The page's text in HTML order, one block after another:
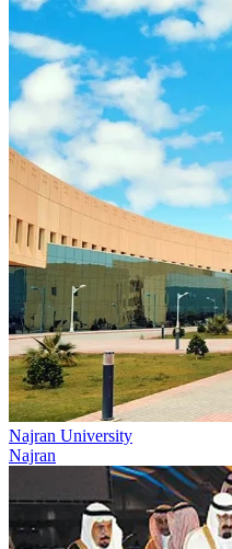
Najran University
Najran